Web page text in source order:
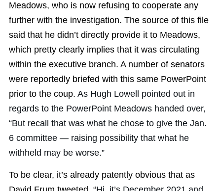
Meadows, who is now refusing to cooperate any
further with the investigation. The source of this file
said that he didn’t directly provide it to Meadows,
which pretty clearly implies that it was circulating
within the executive branch. A number of senators
were reportedly briefed with this same PowerPoint
prior to the coup. As Hugh Lowell pointed out in
regards to the PowerPoint Meadows handed over,
“But recall that was what he chose to give the Jan.
6 committee — raising possibility that what he
withheld may be worse.”
To be clear, it’s already patently obvious that as